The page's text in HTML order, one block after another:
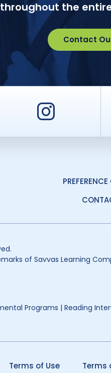
throughout the
Contact
of Savvas Learning
Programs | Reading
Terms of Use Terms